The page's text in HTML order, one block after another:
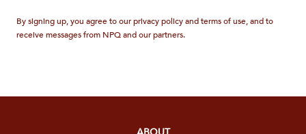
By signing up, you agree to our privacy policy and terms of use, and to
receive messages from NPQ and our partners.